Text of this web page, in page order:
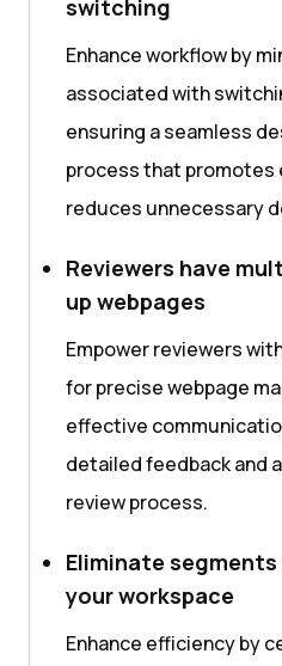
switching
Enhance workflow by
associated with
ensuring a seamless
process that promotes
reduces unnecessary
Reviewers have
up webpages
Empower reviewers
for precise webpage
effective
detailed feedback and
review process.
Eliminate
your workspace
Enhance efficiency by